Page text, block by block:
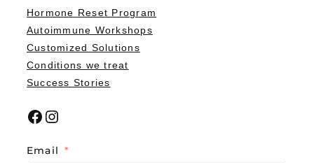
Hormone Reset Program
Autoimmune Workshops
Customized Solutions
Conditions we treat
Success Stories
Facebook Instagram
Email